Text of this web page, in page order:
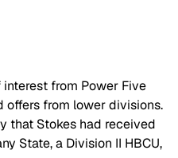
from Power Five
offers from lower divisions.
that Stokes had received
State, a Division II HBCU,